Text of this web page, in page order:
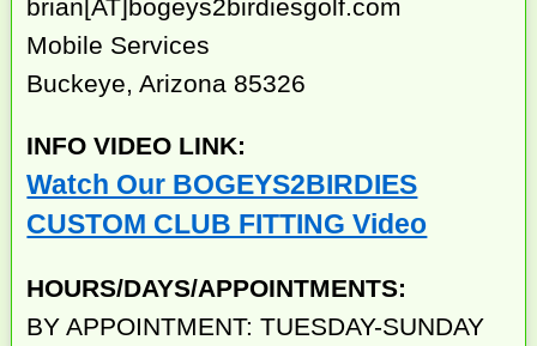
brian[AT]bogeys2birdiesgolf.com
Mobile Services
Buckeye, Arizona 85326
INFO VIDEO LINK:
Watch Our BOGEYS2BIRDIES
CUSTOM CLUB FITTING Video
HOURS/DAYS/APPOINTMENTS:
BY APPOINTMENT: TUESDAY-SUNDAY